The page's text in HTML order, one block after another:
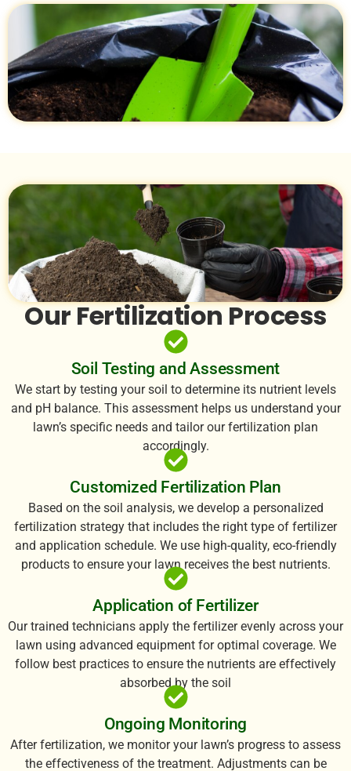
Our Fertilization Process
Soil Testing and Assessment
We start by testing your soil to determine its nutrient levels
and pH balance. This assessment helps us understand your
lawn’s specific needs and tailor our fertilization plan
accordingly.
Customized Fertilization Plan
Based on the soil analysis, we develop a personalized
fertilization strategy that includes the right type of fertilizer
and application schedule. We use high-quality, eco-friendly
products to ensure your lawn receives the best nutrients.
Application of Fertilizer
Our trained technicians apply the fertilizer evenly across your
lawn using advanced equipment for optimal coverage. We
follow best practices to ensure the nutrients are effectively
absorbed by the soil
Ongoing Monitoring
After fertilization, we monitor your lawn’s progress to assess
the effectiveness of the treatment. Adjustments can be